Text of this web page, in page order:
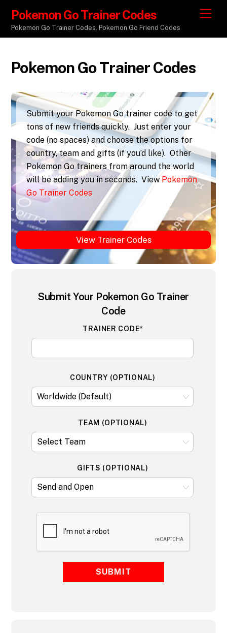
M
e
u
Pokemon Go Trainer Codes
Pokemon Go Trainer Codes. Pokemon Go Friend Codes
Pokemon Go Trainer Codes
Submit your Pokemon Go trainer code to get
tons of new friends quickly. Just enter your
code (no spaces) and choose the options for
country, team and gifts (if you’d like). Other
Pokemon Go trainers from around the world
will be adding you in seconds. View Pokemon
Go Trainer Codes
View Trainer Codes
Submit Your Pokemon Go Trainer
Code
TRAINER CODE*
COUNTRY (OPTIONAL)
TEAM (OPTIONAL)
GIFTS (OPTIONAL)
SUBMIT